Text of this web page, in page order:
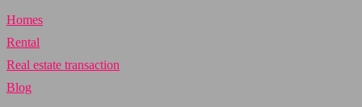
Homes
Rental
Real estate transaction
Blog